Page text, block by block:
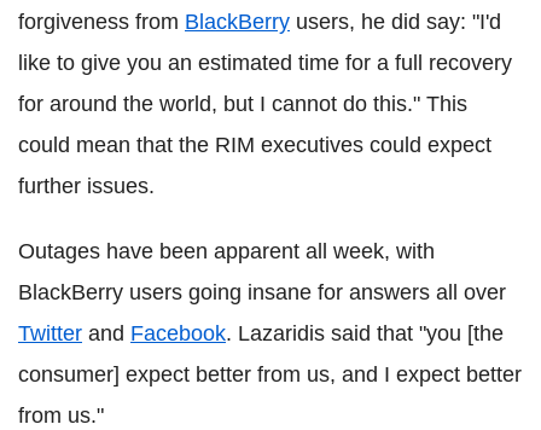
forgiveness from BlackBerry users, he did say: "I'd
like to give you an estimated time for a full recovery
for around the world, but I cannot do this." This
could mean that the RIM executives could expect
further issues.
Outages have been apparent all week, with
BlackBerry users going insane for answers all over
Twitter and Facebook. Lazaridis said that "you [the
consumer] expect better from us, and I expect better
from us."